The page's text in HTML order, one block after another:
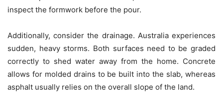
inspect the formwork before the pour.
Additionally, consider the drainage. Australia experiences
sudden, heavy storms. Both surfaces need to be graded
correctly to shed water away from the home. Concrete
allows for molded drains to be built into the slab, whereas
asphalt usually relies on the overall slope of the land.